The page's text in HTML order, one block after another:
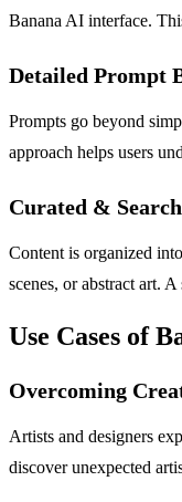
Banana AI interface.
Detailed Prompt
Prompts go beyond
approach helps users
Curated &
Content is organized
scenes, or abstract art.
Use Cases of
Overcoming
Artists and designers
discover unexpected